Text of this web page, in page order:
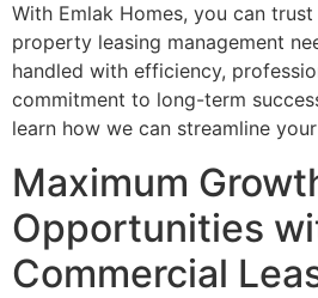
With Emlak Homes, you can
property leasing management
handled with efficiency,
commitment to long-term
learn how we can streamline
Maximum
Opportunities
Commercial